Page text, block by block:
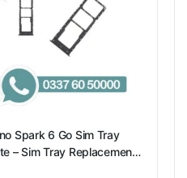
Spark 6 Go Sim Tray
– Sim Tray Replacement